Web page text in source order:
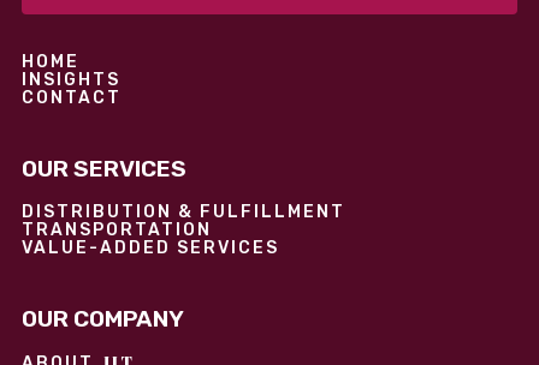
HOME
INSIGHTS
CONTACT
OUR SERVICES
DISTRIBUTION & FULFILLMENT
TRANSPORTATION
VALUE-ADDED SERVICES
OUR COMPANY